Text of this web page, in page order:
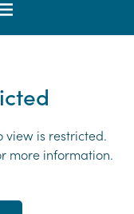
view is restricted.
more information.